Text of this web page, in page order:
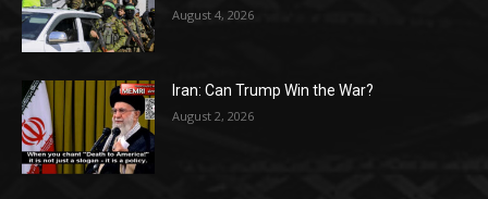
August 4, 2026
Iran: Can Trump Win the War?
August 2, 2026